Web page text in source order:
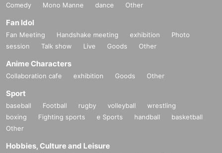
Comedy
Mono Manne dance Other
Fan Idol
Fan Meeting Handshake meeting exhibition
Photo
session
Talk show Live Goods Other
Anime Characters
Collaboration cafe exhibition Goods Other
Sport
baseball Football rugby volleyball
wrestling
boxing
Fighting sports e Sports handball
basketball
Other
Hobbies, Culture and Leisure